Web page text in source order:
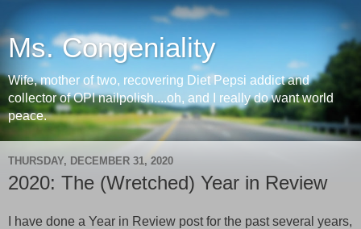
Ms. Congeniality
Wife, mother of two, recovering Diet Pepsi addict and
collector of OPI nailpolish....oh, and I really do want world
peace.
THURSDAY, DECEMBER 31, 2020
2020: The (Wretched) Year in Review
I have done a Year in Review post for the past several years,